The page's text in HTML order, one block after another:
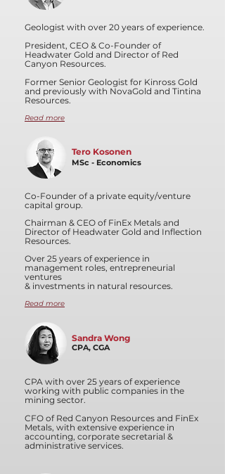
Geologist with over 20 years of experience.
President, CEO & Co-Founder of
Headwater Gold and Director of Red
Canyon Resources.
Former Senior Geologist for Kinross Gold
and previously with NovaGold and Tintina
Resources.
Read more
Tero Kosonen
MSc - Economics
Co-Founder of a private equity/venture
capital group.
Chairman & CEO of FinEx Metals and
Director of Headwater Gold and Inflection
Resources.
Over 25 years of experience in
management roles, entrepreneurial
ventures
& investments in natural resources.
Read more
Sandra Wong
CPA, CGA
CPA with over 25 years of experience
working with public companies in the
mining sector.
CFO of Red Canyon Resources and FinEx
Metals, with extensive experience in
accounting, corporate secretarial &
administrative services.